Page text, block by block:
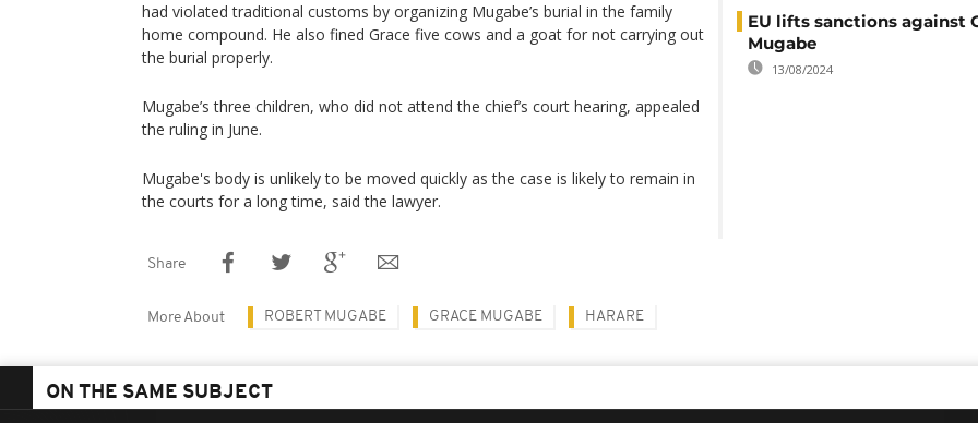
had violated traditional customs by organizing Mugabe’s burial in the family
home compound. He also fined Grace five cows and a goat for not carrying out
the burial properly.
Mugabe’s three children, who did not attend the chief’s court hearing, appealed
the ruling in June.
Mugabe's body is unlikely to be moved quickly as the case is likely to remain in
the courts for a long time, said the lawyer.
EU lifts sanctions against
Mugabe
13/08/2024
Share
More About ROBERT MUGABE GRACE MUGABE HARARE
ON THE SAME SUBJECT